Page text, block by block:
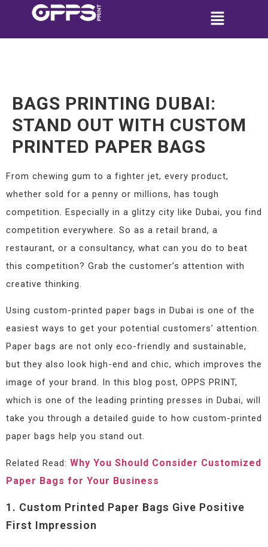
BAGS PRINTING DUBAI:
STAND OUT WITH CUSTOM
PRINTED PAPER BAGS
From chewing gum to a fighter jet, every product,
whether sold for a penny or millions, has tough
competition. Especially in a glitzy city like Dubai, you find
competition everywhere. So as a retail brand, a
restaurant, or a consultancy, what can you do to beat
this competition? Grab the customer’s attention with
creative thinking.
Using custom-printed paper bags in Dubai is one of the
easiest ways to get your potential customers’ attention.
Paper bags are not only eco-friendly and sustainable,
but they also look high-end and chic, which improves the
image of your brand. In this blog post, OPPS PRINT,
which is one of the leading printing presses in Dubai, will
take you through a detailed guide to how custom-printed
paper bags help you stand out.
Related Read: Why You Should Consider Customized
Paper Bags for Your Business
1. Custom Printed Paper Bags Give Positive
First Impression